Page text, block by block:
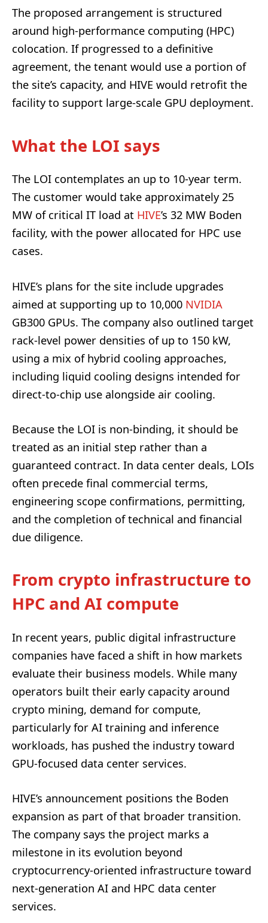
The proposed arrangement is structured
around high-performance computing (HPC)
colocation. If progressed to a definitive
agreement, the tenant would use a portion of
the site’s capacity, and HIVE would retrofit the
facility to support large-scale GPU deployment.
What the LOI says
The LOI contemplates an up to 10-year term.
The customer would take approximately 25
MW of critical IT load at HIVE’s 32 MW Boden
facility, with the power allocated for HPC use
cases.
HIVE’s plans for the site include upgrades
aimed at supporting up to 10,000 NVIDIA
GB300 GPUs. The company also outlined target
rack-level power densities of up to 150 kW,
using a mix of hybrid cooling approaches,
including liquid cooling designs intended for
direct-to-chip use alongside air cooling.
Because the LOI is non-binding, it should be
treated as an initial step rather than a
guaranteed contract. In data center deals, LOIs
often precede final commercial terms,
engineering scope confirmations, permitting,
and the completion of technical and financial
due diligence.
From crypto infrastructure to
HPC and AI compute
In recent years, public digital infrastructure
companies have faced a shift in how markets
evaluate their business models. While many
operators built their early capacity around
crypto mining, demand for compute,
particularly for AI training and inference
workloads, has pushed the industry toward
GPU-focused data center services.
HIVE’s announcement positions the Boden
expansion as part of that broader transition.
The company says the project marks a
milestone in its evolution beyond
cryptocurrency-oriented infrastructure toward
next-generation AI and HPC data center
services.